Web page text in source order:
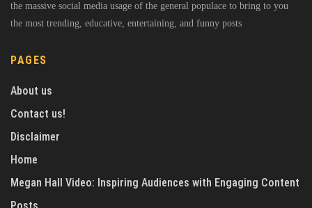
the massive social media usage of the general populace to bring to you
the most trending, educative, entertaining, and funny posts
PAGES
About us
Contact us!
Disclaimer
Home
Megan Hall Video: Inspiring Audiences with Engaging Content